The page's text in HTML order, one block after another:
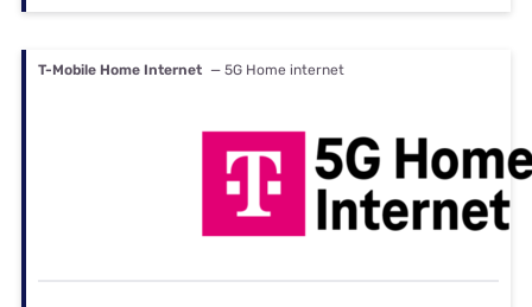
T-Mobile Home Internet — 5G Home internet